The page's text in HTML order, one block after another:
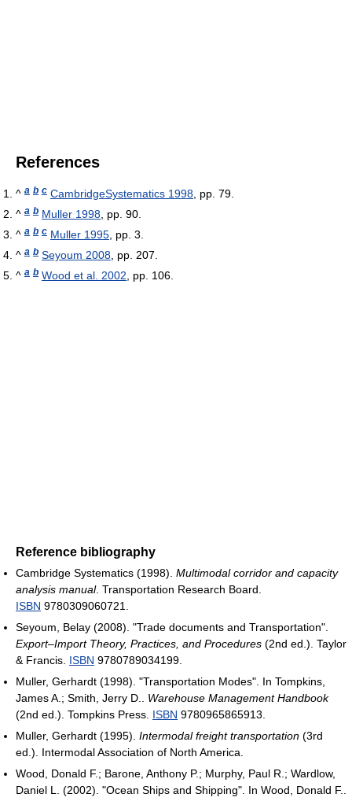
References
^ a b c CambridgeSystematics 1998, pp. 79.
^ a b Muller 1998, pp. 90.
^ a b c Muller 1995, pp. 3.
^ a b Seyoum 2008, pp. 207.
^ a b Wood et al. 2002, pp. 106.
Reference bibliography
Cambridge Systematics (1998). Multimodal corridor and capacity
analysis manual. Transportation Research Board.
ISBN 9780309060721.
Seyoum, Belay (2008). "Trade documents and Transportation".
Export–Import Theory, Practices, and Procedures (2nd ed.). Taylor
& Francis. ISBN 9780789034199.
Muller, Gerhardt (1998). "Transportation Modes". In Tompkins,
James A.; Smith, Jerry D.. Warehouse Management Handbook
(2nd ed.). Tompkins Press. ISBN 9780965865913.
Muller, Gerhardt (1995). Intermodal freight transportation (3rd
ed.). Intermodal Association of North America.
Wood, Donald F.; Barone, Anthony P.; Murphy, Paul R.; Wardlow,
Daniel L. (2002). "Ocean Ships and Shipping". In Wood, Donald F..